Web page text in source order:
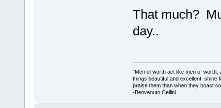
That much?
day..
"Men of worth act like men of worth,
things beautiful and excellent, shine
praise them than when they boast
-Benvenuto Cellini